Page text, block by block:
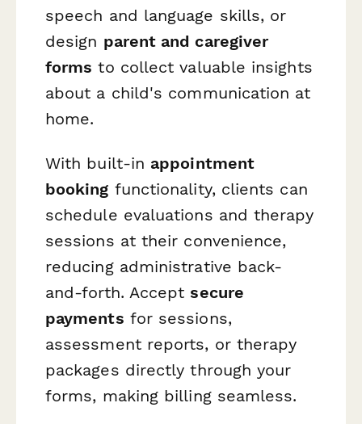
speech and language skills, or
design parent and caregiver
forms to collect valuable insights
about a child's communication at
home.
With built-in appointment
booking functionality, clients can
schedule evaluations and therapy
sessions at their convenience,
reducing administrative back-
and-forth. Accept secure
payments for sessions,
assessment reports, or therapy
packages directly through your
forms, making billing seamless.